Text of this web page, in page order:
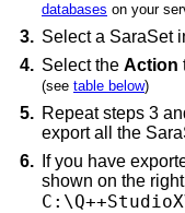
databases on your
3. Select a SaraSet
4. Select the Action
(see table below)
5. Repeat steps 3
export all the
6.
If you have
shown on the